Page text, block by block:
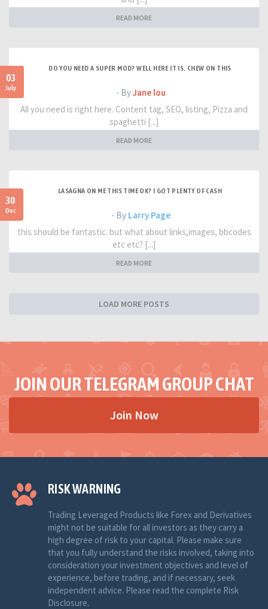
READ MORE
03
July
DO YOU NEED A SUPER MOD? WELL HERE IT IS. CHEW ON THIS
- ByJane lou
All you need is right here. Content tag, SEO, listing, Pizza and
spaghetti [...]
READ MORE
30
Dec
LASAGNA ON ME THIS TIME OK? I GOT PLENTY OF CASH
- By Larry Page
this should be fantastic. but what about links,images, bbcodes
etc etc? [...]
READ MORE
LOAD MORE POSTS
JOIN OUR TELEGRAM GROUP CHAT
Join Now
RISK WARNING
Trading Leveraged Products like Forex and Derivatives
might not be suitable for all investors as they carry a
high degree of risk to your capital. Please make sure
that you fully understand the risks involved, taking into
consideration your investment objectives and level of
experience, before trading, and if necessary, seek
independent advice. Please read the complete Risk
Disclosure.